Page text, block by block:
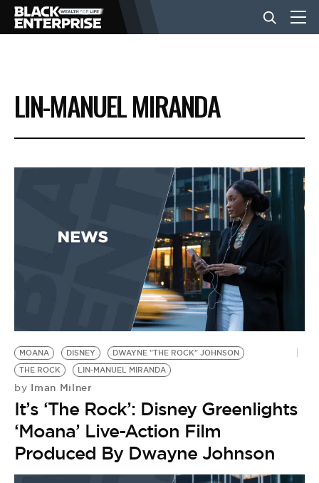
BUSINESS
NEWS
EVENTS
BE EXTRAS
LIN-MANUEL MIRANDA
MOANA DISNEY
DWAYNE "THE ROCK" JOHNSON
THE ROCK
LIN-MANUEL MIRANDA
by Iman Milner
It’s ‘The Rock’: Disney Greenlights
‘Moana’ Live-Action Film
Produced By Dwayne Johnson